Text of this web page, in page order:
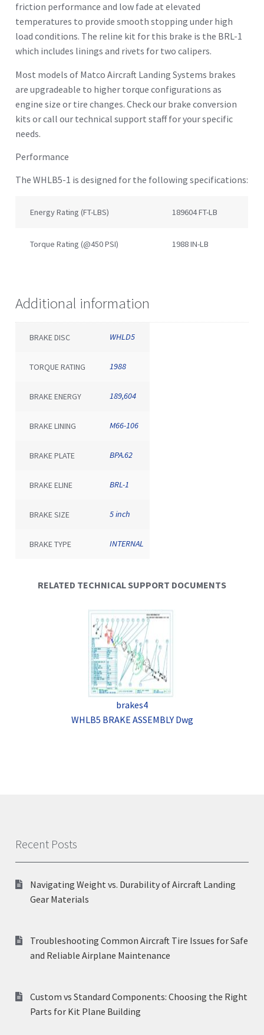
friction performance and low fade at elevated
temperatures to provide smooth stopping under high
load conditions. The reline kit for this brake is the BRL-1
which includes linings and rivets for two calipers.
Most models of Matco Aircraft Landing Systems brakes
are upgradeable to higher torque configurations as
engine size or tire changes. Check our brake conversion
kits or call our technical support staff for your specific
needs.
Performance
The WHLB5-1 is designed for the following specifications:
Energy Rating (FT-LBS) 189604 FT-LB
Torque Rating (@450 PSI) 1988 IN-LB
Additional information
BRAKE DISC WHLD5
TORQUE RATING 1988
BRAKE ENERGY 189,604
BRAKE LINING M66-106
BRAKE PLATE BPA.62
BRAKE ELINE BRL-1
BRAKE SIZE 5 inch
BRAKE TYPE INTERNAL
RELATED TECHNICAL SUPPORT DOCUMENTS
brakes4
WHLB5 BRAKE ASSEMBLY Dwg
Recent Posts
Navigating Weight vs. Durability of Aircraft Landing
Gear Materials
Troubleshooting Common Aircraft Tire Issues for Safe
and Reliable Airplane Maintenance
Custom vs Standard Components: Choosing the Right
Parts for Kit Plane Building